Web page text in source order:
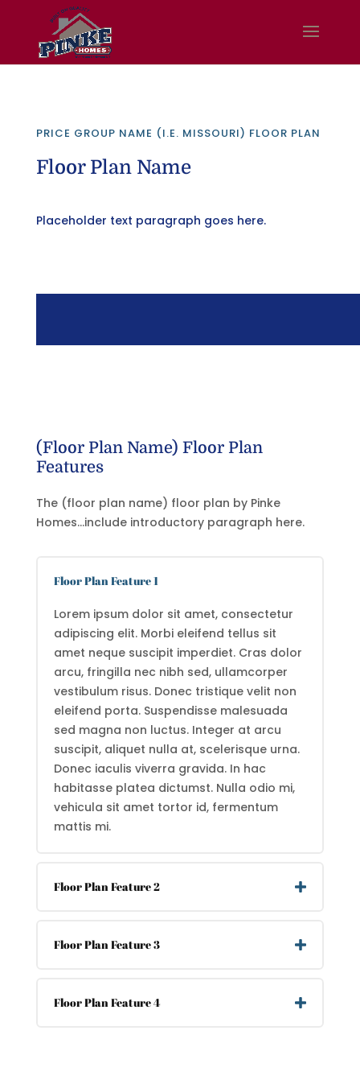
PRICE GROUP NAME (I.E. MISSOURI) FLOOR PLAN
Floor Plan Name
Placeholder text paragraph goes here.
(Floor Plan Name) Floor Plan
Features
The (floor plan name) floor plan by Pinke
Homes…include introductory paragraph here.
Floor Plan Feature 1
Lorem ipsum dolor sit amet, consectetur
adipiscing elit. Morbi eleifend tellus sit
amet neque suscipit imperdiet. Cras dolor
arcu, fringilla nec nibh sed, ullamcorper
vestibulum risus. Donec tristique velit non
eleifend porta. Suspendisse malesuada
sed magna non luctus. Integer at arcu
suscipit, aliquet nulla at, scelerisque urna.
Donec iaculis viverra gravida. In hac
habitasse platea dictumst. Nulla odio mi,
vehicula sit amet tortor id, fermentum
mattis mi.
Floor Plan Feature 2
Floor Plan Feature 3
Floor Plan Feature 4